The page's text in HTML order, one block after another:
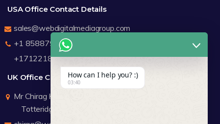
USA Office Contact Details
sales@webdigitalmediagroup.com
+1 8588791912
+17122183440
UK Office Contact Details
Mr Chirag Kachalia
Totteridge London
How can I help you? :)
03:40